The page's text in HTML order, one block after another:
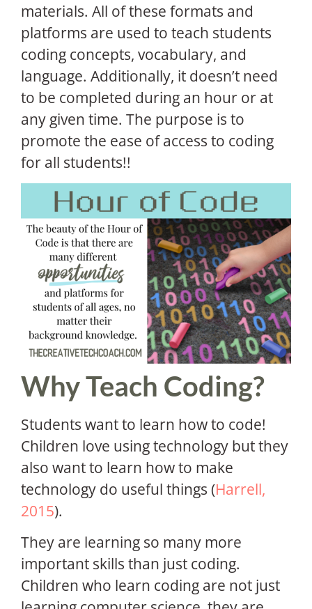
materials. All of these formats and
platforms are used to teach students
coding concepts, vocabulary, and
language. Additionally, it doesn’t need
to be completed during an hour or at
any given time. The purpose is to
promote the ease of access to coding
for all students!!
Why Teach Coding?
Students want to learn how to code!
Children love using technology but they
also want to learn how to make
technology do useful things (Harrell,
2015).
They are learning so many more
important skills than just coding.
Children who learn coding are not just